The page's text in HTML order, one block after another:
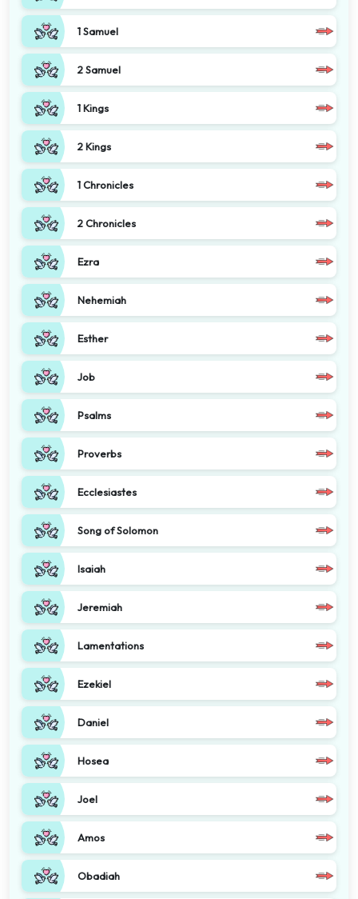
1 Samuel
2 Samuel
1 Kings
2 Kings
1 Chronicles
2 Chronicles
Ezra
Nehemiah
Esther
Job
Psalms
Proverbs
Ecclesiastes
Song of Solomon
Isaiah
Jeremiah
Lamentations
Ezekiel
Daniel
Hosea
Joel
Amos
Obadiah